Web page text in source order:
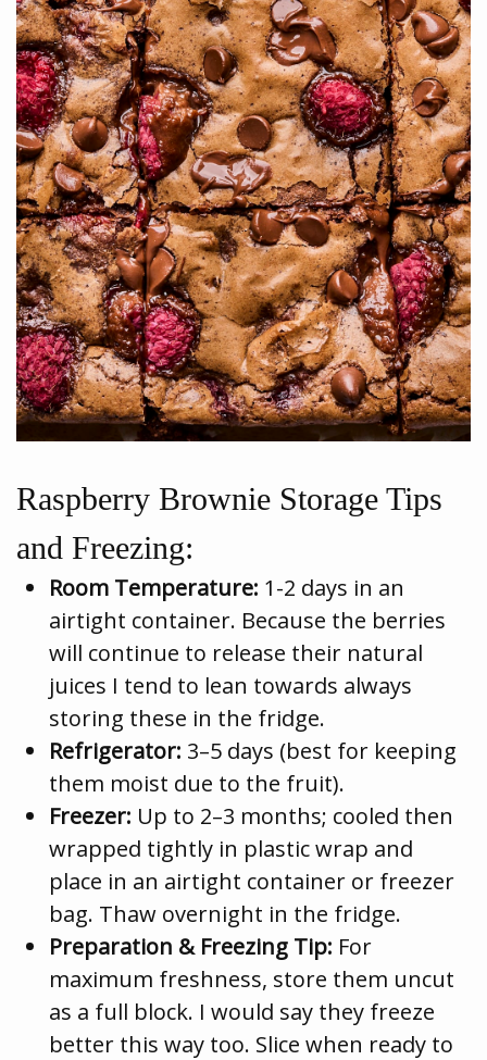
Raspberry Brownie Storage Tips
and Freezing:
Room Temperature: 1-2 days in an
airtight container. Because the berries
will continue to release their natural
juices I tend to lean towards always
storing these in the fridge.
Refrigerator: 3–5 days (best for keeping
them moist due to the fruit).
Freezer: Up to 2–3 months; cooled then
wrapped tightly in plastic wrap and
place in an airtight container or freezer
bag. Thaw overnight in the fridge.
Preparation & Freezing Tip: For
maximum freshness, store them uncut
as a full block. I would say they freeze
better this way too. Slice when ready to